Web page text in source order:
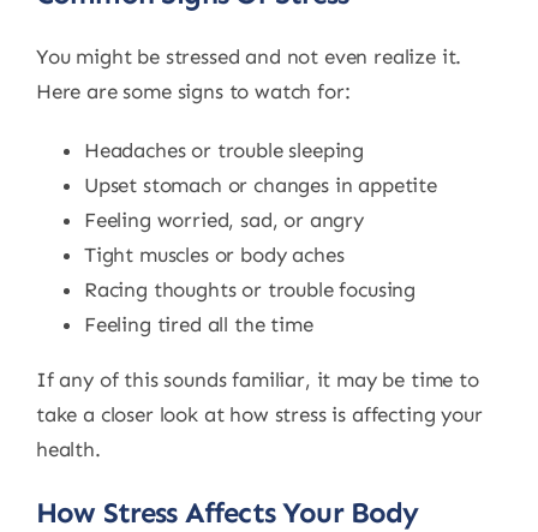
You might be stressed and not even realize it.
Here are some signs to watch for:
Headaches or trouble sleeping
Upset stomach or changes in appetite
Feeling worried, sad, or angry
Tight muscles or body aches
Racing thoughts or trouble focusing
Feeling tired all the time
If any of this sounds familiar, it may be time to
take a closer look at how stress is affecting your
health.
How Stress Affects Your Body